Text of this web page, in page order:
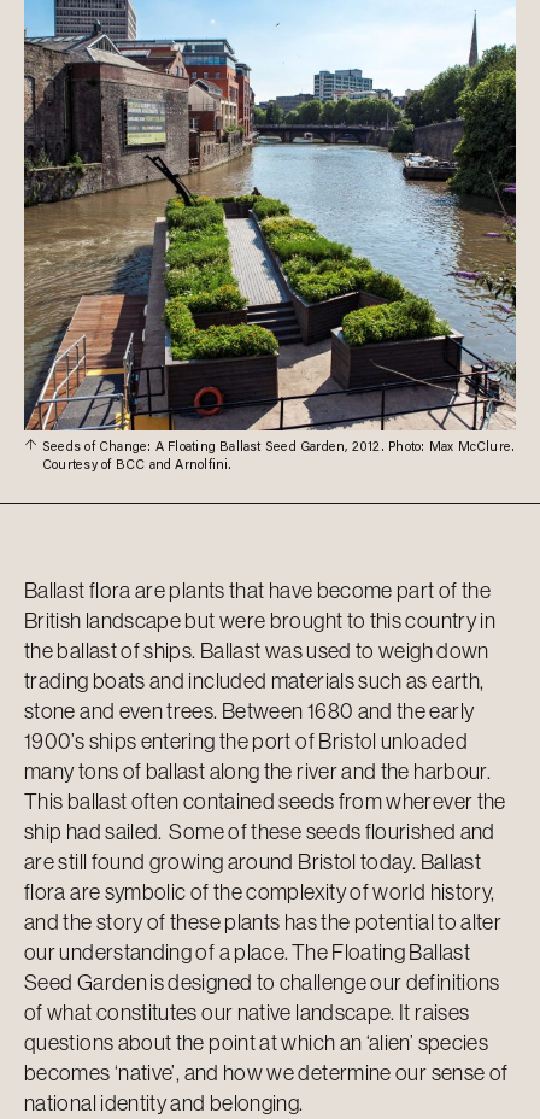
Seeds of Change: A Floating Ballast Seed Garden, 2012. Photo: Max McClure.
Courtesy of BCC and Arnolfini.
Ballast flora are plants that have become part of the
British landscape but were brought to this country in
the ballast of ships. Ballast was used to weigh down
trading boats and included materials such as earth,
stone and even trees. Between 1680 and the early
1900’s ships entering the port of Bristol unloaded
many tons of ballast along the river and the harbour.
This ballast oftencontainedseeds from wherever the
ship had sailed. Some of these seeds flourished and
are still found growing around Bristol today. Ballast
floraare symbolic of the complexity of world history,
and the story of these plants has the potential to alter
our understanding of a place.The Floating Ballast
Seed Gardenis designed to challenge our definitions
of what constitutes our native landscape. It raises
questions about the point at which an ‘alien’ species
becomes ‘native’, and how wedetermineour sense of
national identity and belonging.